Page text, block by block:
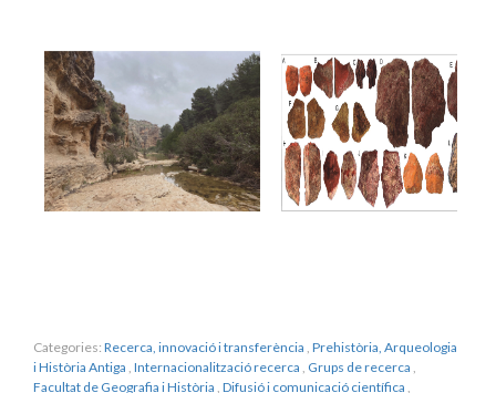
Categories: Recerca, innovació i transferència Prehistòria, Arqueologia
i Història Antiga Internacionalització recerca Grups de recerca
Facultat de Geografia i Història Difusió i comunicació científica